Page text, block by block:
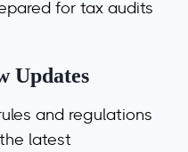
for tax audits
Updates
and regulations
latest